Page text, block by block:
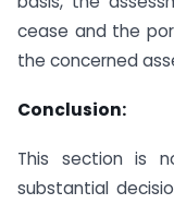
cease and the
the concerned
Conclusion:
This section is
substantial